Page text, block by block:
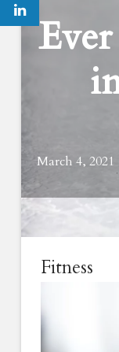
March 4, 2021
Fitness